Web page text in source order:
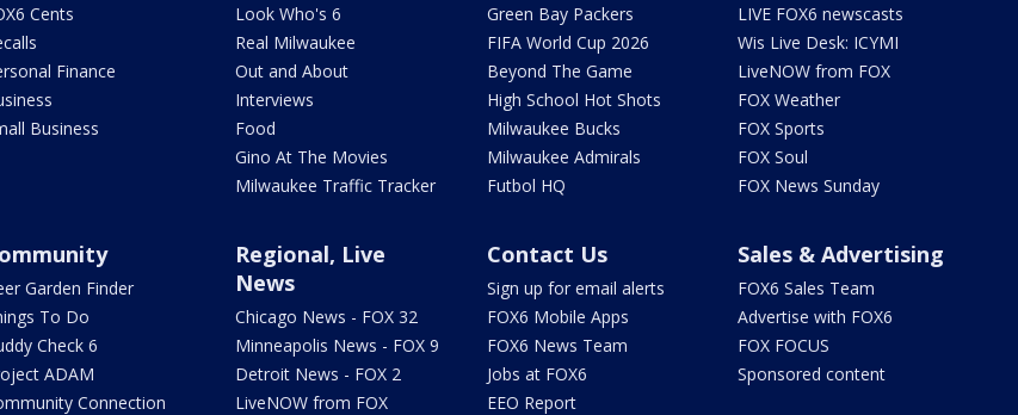
Cents
Finance
Business
Look Who's 6
Real Milwaukee
Out and About
Interviews
Food
Gino At The Movies
Milwaukee Traffic Tracker
Green Bay Packers
FIFA World Cup 2026
Beyond The Game
High School Hot Shots
Milwaukee Bucks
Milwaukee Admirals
Futbol HQ
LIVE FOX6 newscasts
Wis Live Desk: ICYMI
LiveNOW from FOX
FOX Weather
FOX Sports
FOX Soul
FOX News Sunday
Garden Finder
To Do
Check 6
ADAM
Connection
Regional, Live
News
Chicago News - FOX 32
Minneapolis News - FOX 9
Detroit News - FOX 2
LiveNOW from FOX
Contact Us
Sign up for email alerts
FOX6 Mobile Apps
FOX6 News Team
Jobs at FOX6
EEO Report
Sales & Advertising
FOX6 Sales Team
Advertise with FOX6
FOX FOCUS
Sponsored content